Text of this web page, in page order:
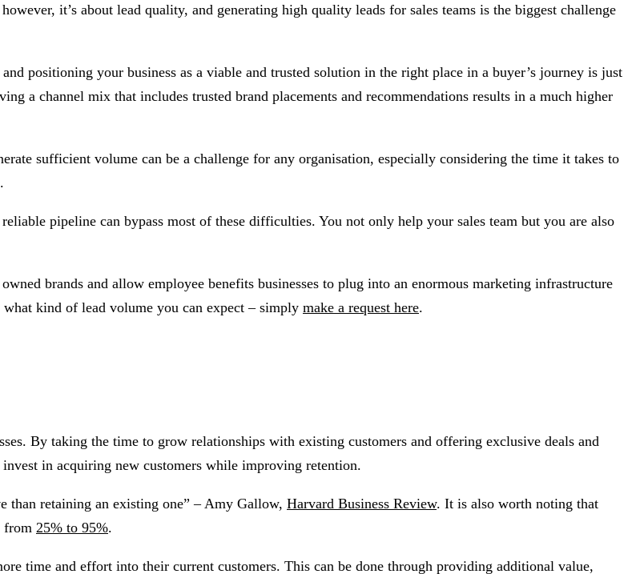
it’s about lead quality, and generating high quality leads for sales teams is the biggest challenge
positioning your business as a viable and trusted solution in the right place in a buyer’s journey is just
a channel mix that includes trusted brand placements and recommendations results in a much higher
sufficient volume can be a challenge for any organisation, especially considering the time it takes to
pipeline can bypass most of these difficulties. You not only help your sales team but you are also
brands and allow employee benefits businesses to plug into an enormous marketing infrastructure
kind of lead volume you can expect – simply make a request here.
By taking the time to grow relationships with existing customers and offering exclusive deals and
in acquiring new customers while improving retention.
than retaining an existing one” – Amy Gallow, Harvard Business Review. It is also worth noting that
from 25% to 95%.
time and effort into their current customers. This can be done through providing additional value,